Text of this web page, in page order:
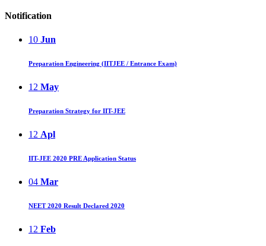
Notification
10 Jun
Preparation Engineering (IITJEE / Entrance Exam)
12 May
Preparation Strategy for IIT-JEE
12 Apl
IIT-JEE 2020 PRE Application Status
04 Mar
NEET 2020 Result Declared 2020
12 Feb